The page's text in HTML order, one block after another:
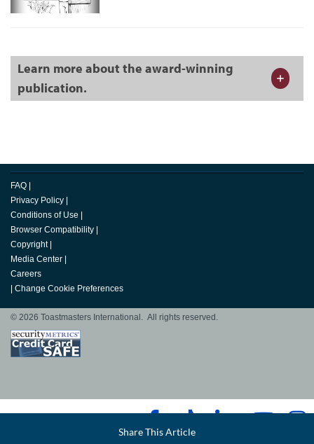
Twitter LinkedIn
Share This Article
Learn more about the award-winning
publication.
FAQ
Privacy Policy
Conditions of Use
Browser Compatibility
Copyright
Media Center
Careers
Change Cookie Preferences
© 2026 Toastmasters International. All rights reserved.